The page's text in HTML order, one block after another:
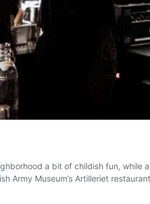
a bit of childish fun,
Army Museum’s Artilleriet